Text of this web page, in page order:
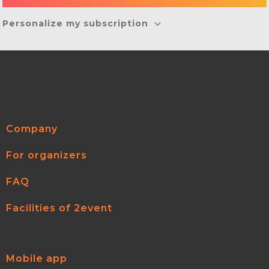
Personalize my subscription
Company
For organizers
FAQ
Facilities of 2event
Mobile app